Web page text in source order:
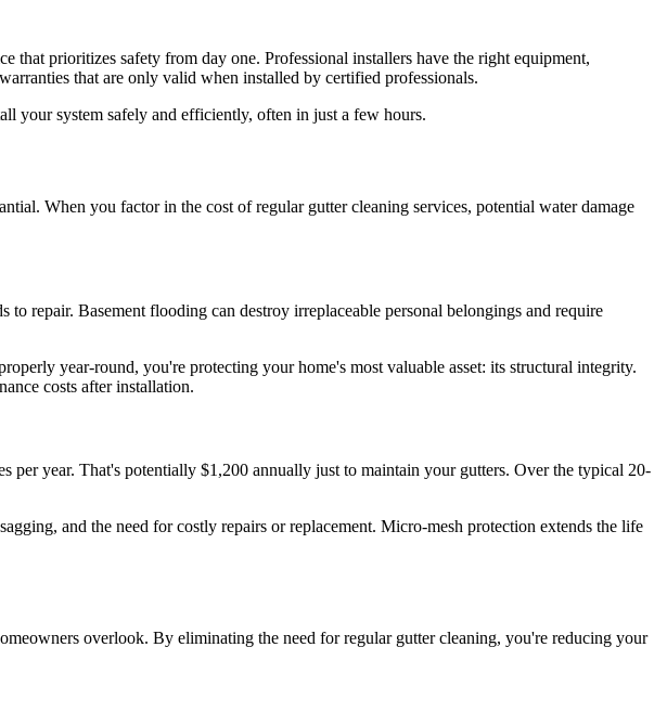
prioritizes safety from day one. Professional installers have the right equipment,
that are only valid when installed by certified professionals.
your system safely and efficiently, often in just a few hours.
When you factor in the cost of regular gutter cleaning services, potential water damage
to repair. Basement flooding can destroy irreplaceable personal belongings and require
year-round, you're protecting your home's most valuable asset: its structural integrity.
costs after installation.
per year. That's potentially $1,200 annually just to maintain your gutters. Over the typical 20-
and the need for costly repairs or replacement. Micro-mesh protection extends the life
overlook. By eliminating the need for regular gutter cleaning, you're reducing your